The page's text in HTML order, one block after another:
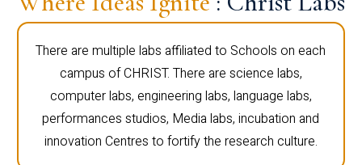
There are multiple labs affiliated to Schools on each
campus of CHRIST. There are science labs,
computer labs, engineering labs, language labs,
performances studios, Media labs, incubation and
innovation Centres to fortify the research culture.